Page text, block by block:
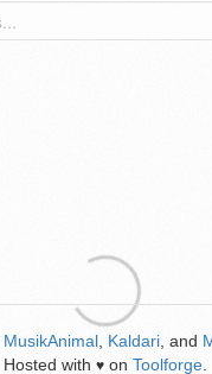
MusikAnimal Kaldari , and
Hosted with ♥ on Toolforge